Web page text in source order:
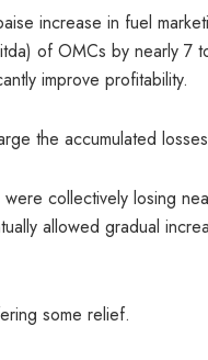
increase in fuel
of OMCs by nearly
improve profitability.
the accumulated
were collectively losing
allowed gradual
some relief.